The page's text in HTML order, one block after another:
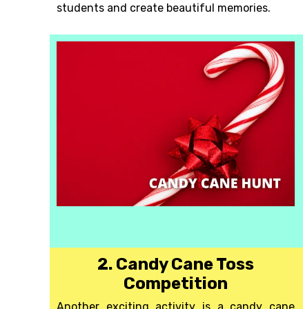
students and create beautiful memories.
2. Candy Cane Toss
Competition